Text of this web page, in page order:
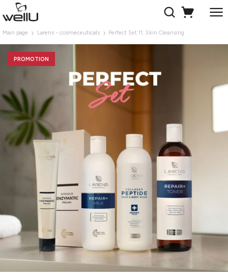
Main page Larens - cosmeceuticals Perfect Set 11: Skin Cleansing
PROMOTION